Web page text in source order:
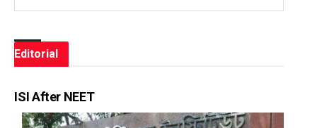
Editorial
ISI After NEET